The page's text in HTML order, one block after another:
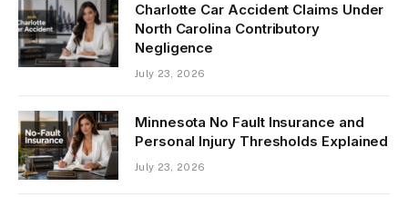
Charlotte Car Accident Claims Under
North Carolina Contributory
Negligence
July 23, 2026
Minnesota No Fault Insurance and
Personal Injury Thresholds Explained
July 23, 2026